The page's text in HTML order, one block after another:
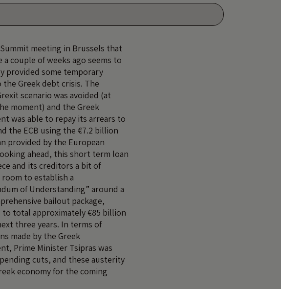
meeting in Brussels that
a couple of weeks ago seems to
provided some temporary
Greek debt crisis. The
scenario was avoided (at
moment) and the Greek
was able to repay its arrears to
the ECB using the €7.2 billion
provided by the European
ahead, this short term loan
and its creditors a bit of
to establish a
of Understanding” around a
bailout package,
to total approximately €85 billion
three years. In terms of
made by the Greek
Prime Minister Tsipras was
cuts, and these austerity
economy for the coming